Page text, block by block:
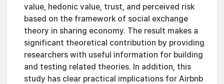
value, hedonic value, trust, and perceived risk
based on the framework of social exchange
theory in sharing economy. The result makes a
significant theoretical contribution by providing
researchers with useful information for building
and testing related theories. In addition, this
study has clear practical implications for Airbnb